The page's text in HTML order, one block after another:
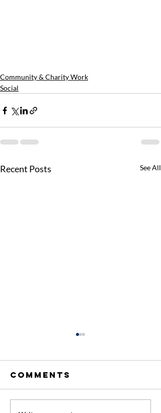
Community & Charity Work
Social
Recent Posts See All
Comments